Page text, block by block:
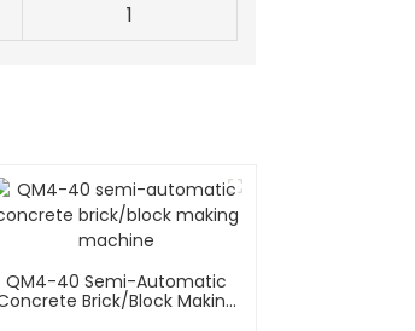
1
QM4-40 Semi-Automatic
Brick/block Making